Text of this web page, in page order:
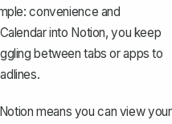
convenience and
into Notion, you keep
between tabs or apps to
means you can view your